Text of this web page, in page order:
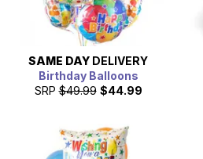
SAME DAY DELIVERY
Birthday Balloons
SRP $49.99 $44.99